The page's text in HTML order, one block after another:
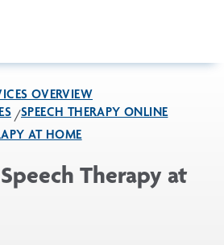
OVERVIEW
SPEECH THERAPY ONLINE
AT HOME
Therapy at